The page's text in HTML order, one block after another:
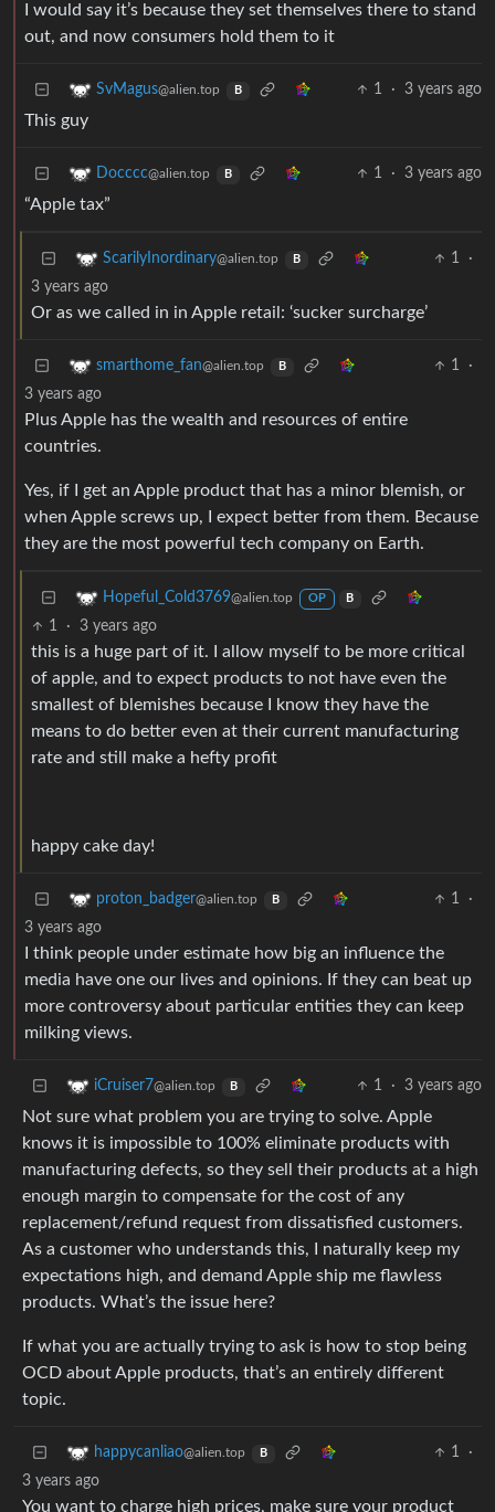
I would say it’s because they set themselves there to stand
out, and now consumers hold them to it
SvMagus@alien.top B 1 · 3 years ago
This guy
Docccc@alien.top B 1 · 3 years ago
“Apple tax”
ScarilyInordinary@alien.top B 1
·
3 years ago
Or as we called in in Apple retail: ‘sucker surcharge’
smarthome_fan@alien.top B 1
·
3 years ago
Plus Apple has the wealth and resources of entire
countries.
Yes, if I get an Apple product that has a minor blemish, or
when Apple screws up, I expect better from them. Because
they are the most powerful tech company on Earth.
Hopeful_Cold3769@alien.top OP B
1 · 3 years ago
this is a huge part of it. I allow myself to be more critical
of apple, and to expect products to not have even the
smallest of blemishes because I know they have the
means to do better even at their current manufacturing
rate and still make a hefty profit
happy cake day!
proton_badger@alien.top B 1
·
3 years ago
I think people under estimate how big an influence the
media have one our lives and opinions. If they can beat up
more controversy about particular entities they can keep
milking views.
iCruiser7@alien.top B 1 · 3 years ago
Not sure what problem you are trying to solve. Apple
knows it is impossible to 100% eliminate products with
manufacturing defects, so they sell their products at a high
enough margin to compensate for the cost of any
replacement/refund request from dissatisfied customers.
As a customer who understands this, I naturally keep my
expectations high, and demand Apple ship me flawless
products. What’s the issue here?
If what you are actually trying to ask is how to stop being
OCD about Apple products, that’s an entirely different
topic.
happycanliao@alien.top B 1
·
3 years ago
You want to charge high prices, make sure your product